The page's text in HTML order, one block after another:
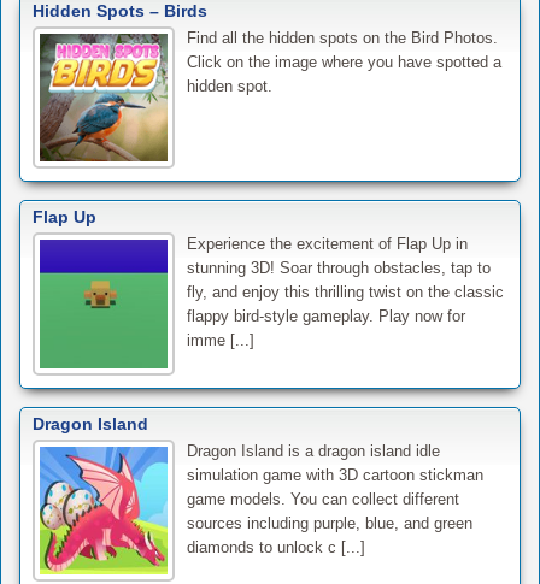
Hidden Spots – Birds
Find all the hidden spots on the Bird Photos.
Click on the image where you have spotted a
hidden spot.
Flap Up
Experience the excitement of Flap Up in
stunning 3D! Soar through obstacles, tap to
fly, and enjoy this thrilling twist on the classic
flappy bird-style gameplay. Play now for
imme [...]
Dragon Island
Dragon Island is a dragon island idle
simulation game with 3D cartoon stickman
game models. You can collect different
sources including purple, blue, and green
diamonds to unlock c [...]